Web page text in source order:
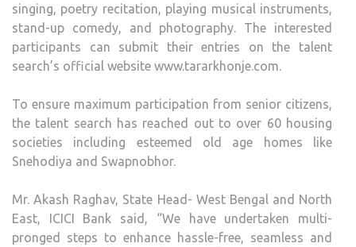
singing, poetry recitation, playing musical instruments,
stand-up comedy, and photography. The interested
participants can submit their entries on the talent
search’s official website www.tararkhonje.com.
To ensure maximum participation from senior citizens,
the talent search has reached out to over 60 housing
societies including esteemed old age homes like
Snehodiya and Swapnobhor.
Mr. Akash Raghav, State Head- West Bengal and North
East, ICICI Bank said, “We have undertaken multi-
pronged steps to enhance hassle-free, seamless and